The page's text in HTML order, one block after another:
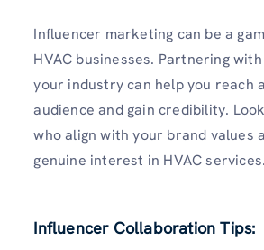
Influencer marketing can be a
HVAC businesses. Partnering
your industry can help you reach
audience and gain credibility.
who align with your brand values
genuine interest in HVAC services.
Influencer Collaboration Tips: